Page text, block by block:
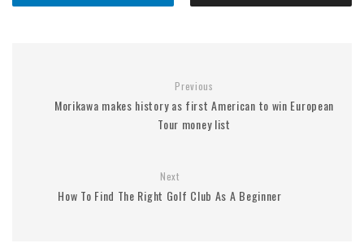
Previous
Morikawa makes history as first American to win European
Tour money list
Next
How To Find The Right Golf Club As A Beginner